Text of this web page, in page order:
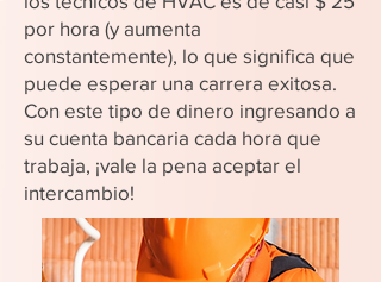
por hora (y aumenta
constantemente), lo que significa que
puede esperar una carrera exitosa.
Con este tipo de dinero ingresando a
su cuenta bancaria cada hora que
trabaja, ¡vale la pena aceptar el
intercambio!